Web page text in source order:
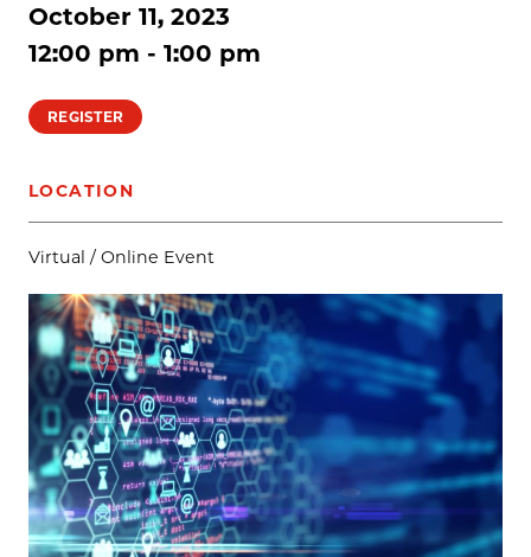
October 11, 2023
12:00 pm - 1:00 pm
REGISTER
LOCATION
Virtual / Online Event